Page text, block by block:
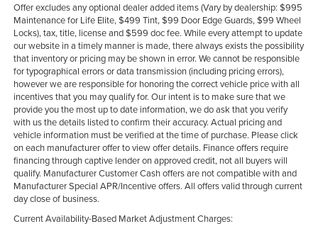
Offer excludes any optional dealer added items (Vary by dealership: $995
Maintenance for Life Elite, $499 Tint, $99 Door Edge Guards, $99 Wheel
Locks), tax, title, license and $599 doc fee. While every attempt to update
our website in a timely manner is made, there always exists the possibility
that inventory or pricing may be shown in error. We cannot be responsible
for typographical errors or data transmission (including pricing errors),
however we are responsible for honoring the correct vehicle price with all
incentives that you may qualify for. Our intent is to make sure that we
provide you the most up to date information, we do ask that you verify
with us the details listed to confirm their accuracy. Actual pricing and
vehicle information must be verified at the time of purchase. Please click
on each manufacturer offer to view offer details. Finance offers require
financing through captive lender on approved credit, not all buyers will
qualify. Manufacturer Customer Cash offers are not compatible with and
Manufacturer Special APR/Incentive offers. All offers valid through current
day close of business.
Current Availability-Based Market Adjustment Charges: